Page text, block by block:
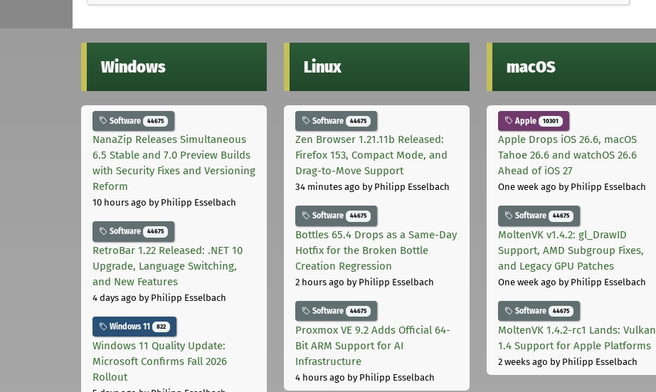
Windows
Software 44675
NanaZip Releases Simultaneous
6.5 Stable and 7.0 Preview Builds
with Security Fixes and Versioning
Reform
10 hours ago by Philipp Esselbach
Software 44675
RetroBar 1.22 Released: .NET 10
Upgrade, Language Switching,
and New Features
4 days ago by Philipp Esselbach
Windows 11 822
Windows 11 Quality Update:
Microsoft Confirms Fall 2026
Rollout
Linux
Software 44675
Zen Browser 1.21.11b Released:
Firefox 153, Compact Mode, and
Drag-to-Move Support
34 minutes ago by Philipp Esselbach
Software 44675
Bottles 65.4 Drops as a Same-Day
Hotfix for the Broken Bottle
Creation Regression
2 hours ago by Philipp Esselbach
Software 44675
Proxmox VE 9.2 Adds Official 64-
Bit ARM Support for AI
Infrastructure
4 hours ago by Philipp Esselbach
macOS
Apple 10301
Apple Drops iOS 26.6, macOS
Tahoe 26.6 and watchOS 26.6
Ahead of iOS 27
One week ago by Philipp Esselbach
Software 44675
MoltenVK v1.4.2: gl_DrawID
Support, AMD Subgroup Fixes,
and Legacy GPU Patches
One week ago by Philipp Esselbach
Software 44675
MoltenVK 1.4.2-rc1 Lands: Vulkan
1.4 Support for Apple Platforms
2 weeks ago by Philipp Esselbach